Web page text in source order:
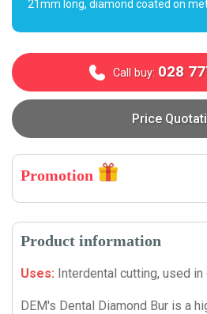
21mm long, diamond coated on
Call buy: 028
Price
Promotion
Product information
Uses: Interdental cutting, used
DEM's Dental Diamond Bur is a